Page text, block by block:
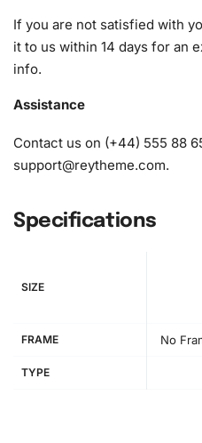
Cartoon Cats
Our Diamond Painting Kit
1x Numbered high-
1x Premium diamond drill
1x Grooved organizing
If you are not satisfied with
it to us within 14 days for an
info.
Assistance
Contact us on (+44) 555 88
support@reytheme.com.
Specifications
SIZE
FRAME No
TYPE